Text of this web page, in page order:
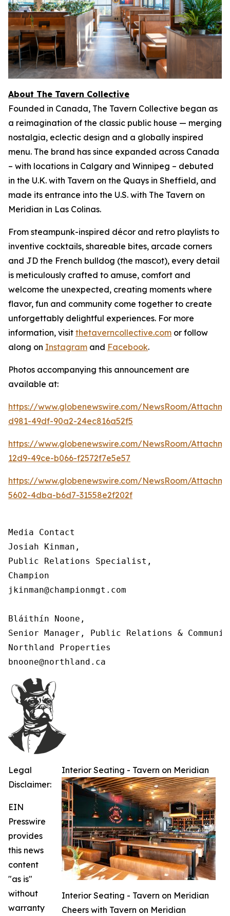
About The Tavern Collective
Founded in Canada, The Tavern Collective began as
a reimagination of the classic public house — merging
nostalgia, eclectic design and a globally inspired
menu. The brand has since expanded across Canada
– with locations in Calgary and Winnipeg – debuted
in the U.K. with Tavern on the Quays in Sheffield, and
made its entrance into the U.S. with The Tavern on
Meridian in Las Colinas.
From steampunk-inspired décor and retro playlists to
inventive cocktails, shareable bites, arcade corners
and JD the French bulldog (the mascot), every detail
is meticulously crafted to amuse, comfort and
welcome the unexpected, creating moments where
flavor, fun and community come together to create
unforgettably delightful experiences. For more
information, visit thetaverncollective.com or follow
along on Instagram and Facebook.
Photos accompanying this announcement are
available at:
https://www.globenewswire.com/NewsRoom/
d981-49df-90a2-24ec816a52f5
https://www.globenewswire.com/NewsRoom/
12d9-49ce-b066-f2572f7e5e57
https://www.globenewswire.com/NewsRoom/
5602-4dba-b6d7-31558e2f202f
Media Contact
Josiah Kinman,
Public Relations Specialist,
Champion
jkinman@championmgt.com
Bláithín Noone,
Senior Manager, Public Relations &
Northland Properties
bnoone@northland.ca
Interior Seating - Tavern on Meridian
Interior Seating - Tavern on Meridian
Cheers with Tavern on Meridian
Legal
Disclaimer:
EIN
Presswire
provides
this news
content
"as is"
without
warranty